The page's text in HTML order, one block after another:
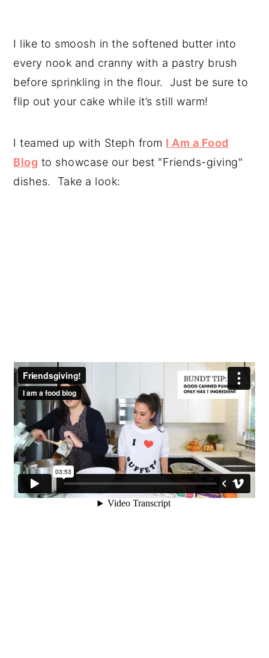
I like to smoosh in the softened butter into
every nook and cranny with a pastry brush
before sprinkling in the flour. Just be sure to
flip out your cake while it’s still warm!
I teamed up with Steph from I Am a Food
Blog to showcase our best "Friends-giving"
dishes. Take a look: